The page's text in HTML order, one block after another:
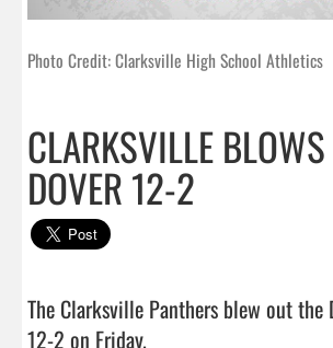
Photo Credit: Clarksville High School Athletics
CLARKSVILLE
DOVER 12-2
The Clarksville Panthers blew out the
12-2 on Friday.